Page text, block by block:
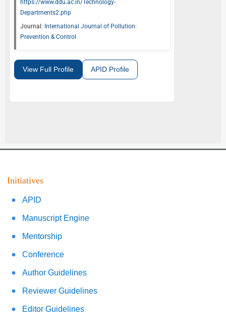
https://www.ddu.ac.in/Technology-
Departments2.php
Journal: International Journal of Pollution:
Prevention & Control
View Full Profile APID Profile
Initiatives
APID
Manuscript Engine
Mentorship
Conference
Author Guidelines
Reviewer Guidelines
Editor Guidelines